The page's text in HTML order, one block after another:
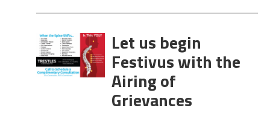
Let us begin
Festivus with the
Airing of
Grievances